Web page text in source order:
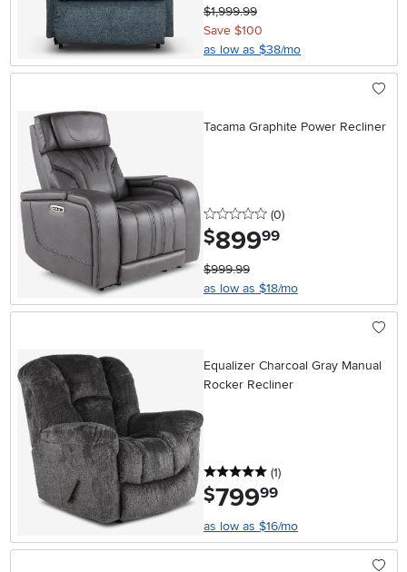
$1,999.99
Save $100
as low as $38/mo
Tacama Graphite Power Recliner
0 stars
(0reviews
)
$899.99
$999.99
as low as $18/mo
Equalizer Charcoal Gray Manual
Rocker Recliner
5 stars
(1reviews
)
$799.99
as low as $16/mo